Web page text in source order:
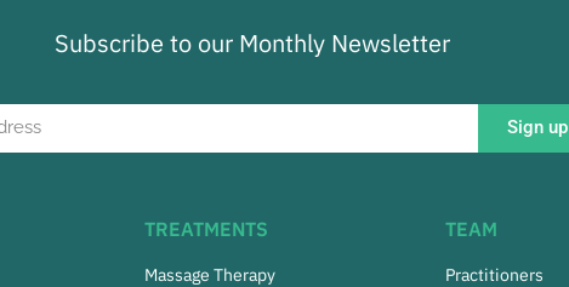
Subscribe to our Monthly Newsletter
Sign up
TREATMENTS
Massage Therapy
TEAM
Practitioners